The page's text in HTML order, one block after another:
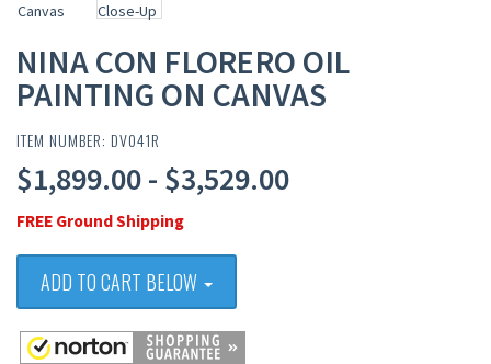
NINA CON FLORERO OIL
PAINTING ON CANVAS
ITEM NUMBER: DV041R
$1,899.00 - $3,529.00
FREE Ground Shipping
ADD TO CART BELOW